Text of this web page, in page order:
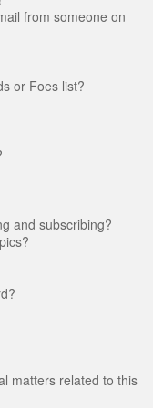
from someone on
or Foes list?
and subscribing?
matters related to this